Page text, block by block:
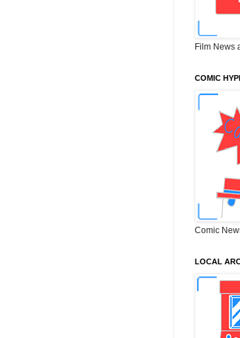
Film News
COMIC
Comic
LOCAL